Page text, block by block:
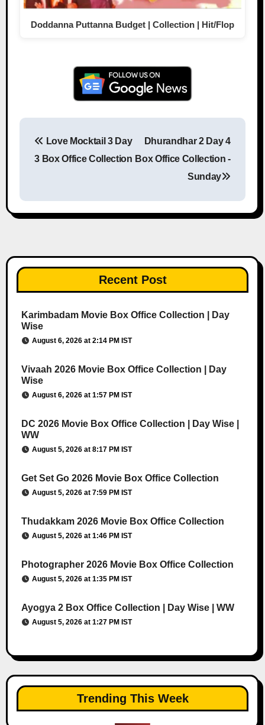
Doddanna Puttanna Budget | Collection | Hit/Flop
Post navigation
Love Mocktail 3 Day
3 Box Office Collection
Dhurandhar 2 Day 4
Box Office Collection -
Sunday
Recent Post
Karimbadam Movie Box Office Collection | Day
Wise
August 6, 2026 at 2:14 PM IST
Vivaah 2026 Movie Box Office Collection | Day
Wise
August 6, 2026 at 1:57 PM IST
DC 2026 Movie Box Office Collection | Day Wise |
WW
August 5, 2026 at 8:17 PM IST
Get Set Go 2026 Movie Box Office Collection
August 5, 2026 at 7:59 PM IST
Thudakkam 2026 Movie Box Office Collection
August 5, 2026 at 1:46 PM IST
Photographer 2026 Movie Box Office Collection
August 5, 2026 at 1:35 PM IST
Ayogya 2 Box Office Collection | Day Wise | WW
August 5, 2026 at 1:27 PM IST
Trending This Week